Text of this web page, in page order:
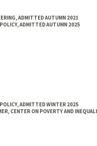
ADMITTED AUTUMN 2021
ADMITTED AUTUMN 2025
ADMITTED WINTER 2025
CENTER ON POVERTY AND